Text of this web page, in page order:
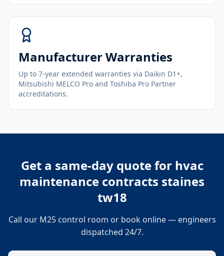
Manufacturer Warranties
Up to 7-year extended warranties via Daikin D1+,
Mitsubishi MELCO Pro and Toshiba Pro Partner
accreditations.
Get a same-day quote for hvac
maintenance contracts staines
tw18
Call our M25 control room or book online — engineers
dispatched 24/7.